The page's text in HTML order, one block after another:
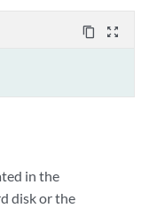
content_copy zoom_out_map
in the
disk or the